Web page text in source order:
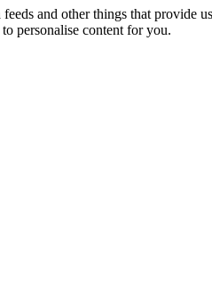
and other things that
personalise content for you.